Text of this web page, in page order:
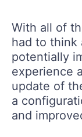
With all of
had to think
potentially
experience
update of
a
and